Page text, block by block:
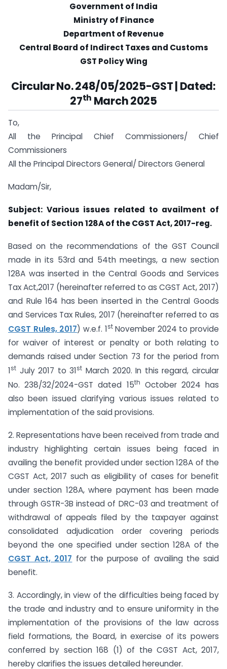
Government of India
Ministry of Finance
Department of Revenue
Central Board of Indirect Taxes and Customs
GST Policy Wing
Circular No. 248/05/2025-GST | Dated:
27th March 2025
To,
All the Principal Chief Commissioners/ Chief
Commissioners
All the Principal Directors General/ Directors General
Madam/Sir,
Subject: Various issues related to availment of
benefit of Section 128A of the CGST Act, 2017-reg.
Based on the recommendations of the GST Council
made in its 53rd and 54th meetings, a new section
128A was inserted in the Central Goods and Services
Tax Act,2017 (hereinafter referred to as CGST Act, 2017)
and Rule 164 has been inserted in the Central Goods
and Services Tax Rules, 2017 (hereinafter referred to as
CGST Rules, 2017) w.e.f. 1stNovember 2024 to provide
for waiver of interest or penalty or both relating to
demands raised under Section 73 for the period from
1st July 2017 to 31st March 2020. In this regard, circular
No. 238/32/2024-GST dated 15th
October 2024 has
also been issued clarifying various issues related to
implementation of the said provisions.
2. Representations have been received from trade and
industry highlighting certain issues being faced in
availing the benefit provided under section 128A of the
CGST Act, 2017 such as eligibility of cases for benefit
under section 128A, where payment has been made
through GSTR-3B instead of DRC-03 and treatment of
withdrawal of appeals filed by the taxpayer against
consolidated adjudication order covering periods
beyond the one specified under section 128A of the
CGST Act, 2017 for the purpose of availing the said
benefit.
3. Accordingly, in view of the difficulties being faced by
the trade and industry and to ensure uniformity in the
implementation of the provisions of the law across
field formations, the Board, in exercise of its powers
conferred by section 168 (1) of the CGST Act, 2017,
hereby clarifies the issues detailed hereunder.